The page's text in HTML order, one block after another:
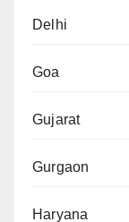
Delhi
Goa
Gujarat
Gurgaon
Haryana